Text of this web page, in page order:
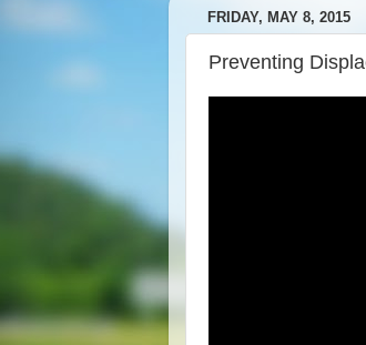
FRIDAY, MAY 8, 2015
Preventing